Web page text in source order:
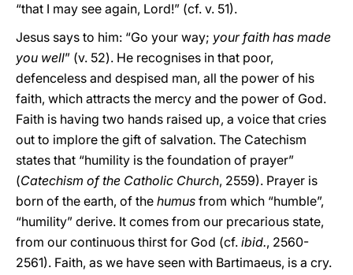
“that I may see again, Lord!” (cf. v. 51).
Jesus says to him: “Go your way; your faith has made
you well” (v. 52). He recognises in that poor,
defenceless and despised man, all the power of his
faith, which attracts the mercy and the power of God.
Faith is having two hands raised up, a voice that cries
out to implore the gift of salvation. The Catechism
states that “humility is the foundation of prayer”
(Catechism of the Catholic Church, 2559). Prayer is
born of the earth, of the humus from which “humble”,
“humility” derive. It comes from our precarious state,
from our continuous thirst for God (cf. ibid., 2560-
2561). Faith, as we have seen with Bartimaeus, is a cry.